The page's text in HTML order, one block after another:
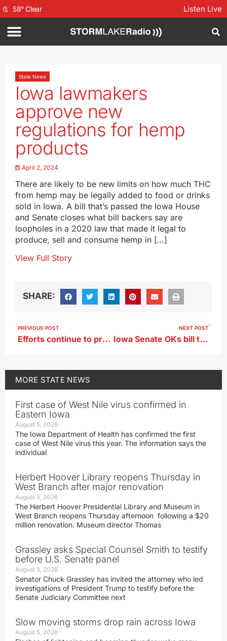
58°Clear Listen Live
State News
Iowa lawmakers
approve new
regulations for hemp
products
April 2, 2024
There are likely to be new limits on how much THC
from hemp may be legally added to food or drinks
sold in Iowa. A bill that’s passed the Iowa House
and Senate closes what bill backers say are
loopholes in a 2020 law that made it legal to
produce, sell and consume hemp in […]
View Full Story
SHARE:
PREVIOUS POST
Efforts continue to preserve the history of Iowa Wesleyan University
NEXT POST
Iowa Senate OKs bill to ban lawsuits related to farm chemical warning labels
MORE STATE NEWS
First case of West Nile virus confirmed in
Eastern Iowa
August 5, 2026
The Iowa Department of Health has confirmed the first
case of West Nile virus this year. The information says the
individual
Herbert Hoover Library reopens Thursday in
West Branch after major renovation
August 5, 2026
The Herbert Hoover Presidential Library and Museum in
West Branch reopens Thursday afternoon following a $20
million renovation. Museum director Thomas
Grassley asks Special Counsel Smith to testify
before U.S. Senate panel
August 5, 2026
Senator Chuck Grassley has invited the attorney who led
investigations of President Trump to testify before the
Senate Judiciary Committee next
Slow moving storms drop rain across Iowa
August 5, 2026